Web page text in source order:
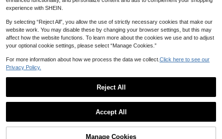
1
9 22 4
experience with SHEIN.
By selecting “Reject All”, you allow the use of strictly necessary cookies that make our
website work. You may disable these by changing your browser settings, but this may
affect how the website functions. To learn more about the cookies we use and to adjust
your optional cookie settings, please select “Manage Cookies.”
For more information about how we process the data we collect. Click here to see our
Privacy Policy.
Reject All
Accept All
Manage Cookies